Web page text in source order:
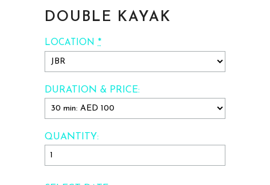
DOUBLE KAYAK
QUANTITY:
DURATION & PRICE:
LOCATION *